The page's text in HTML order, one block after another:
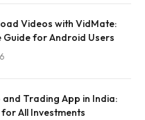
Videos with VidMate:
Guide for Android Users
and Trading App in India:
All Investments